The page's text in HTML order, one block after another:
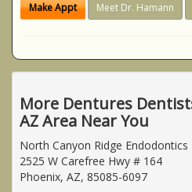
Make Appt Meet Dr. Hamann
More Dentures
AZ Area Near You
North Canyon Ridge Endodontics
2525 W Carefree Hwy # 164
Phoenix, AZ, 85085-6097